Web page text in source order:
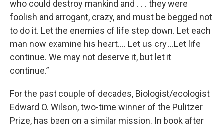
who could destroy mankind and . . . they were
foolish and arrogant, crazy, and must be begged not
to do it. Let the enemies of life step down. Let each
man now examine his heart.... Let us cry….Let life
continue. We may not deserve it, but let it
continue.”
For the past couple of decades, Biologist/ecologist
Edward O. Wilson, two-time winner of the Pulitzer
Prize, has been on a similar mission. In book after